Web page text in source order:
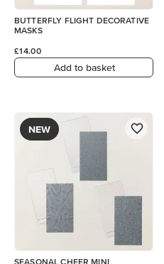
BUTTERFLY FLIGHT DECORATIVE
MASKS
£14.00
Add to basket
NEW
SEASONAL CHEER MINI